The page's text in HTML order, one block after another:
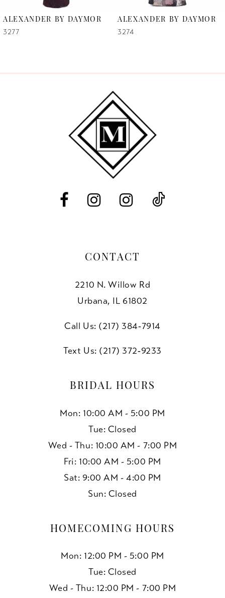
ALEXANDER BY DAYMOR
3277
ALEXANDER BY DAYMOR
3274
CONTACT
2210 N. Willow Rd
Urbana, IL 61802
Call Us: (217) 384‑7914
Text Us: (217) 372‑9233
BRIDAL HOURS
Mon: 10:00 AM - 5:00 PM
Tue: Closed
Wed - Thu: 10:00 AM - 7:00 PM
Fri: 10:00 AM - 5:00 PM
Sat: 9:00 AM - 4:00 PM
Sun: Closed
HOMECOMING HOURS
Mon: 12:00 PM - 5:00 PM
Tue: Closed
Wed - Thu: 12:00 PM - 7:00 PM